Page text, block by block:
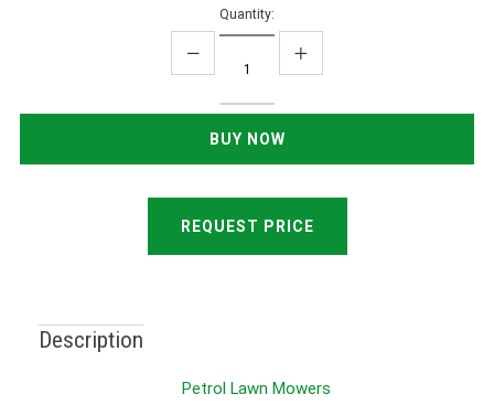
Quantity:
REQUEST PRICE
Description
Petrol Lawn Mowers